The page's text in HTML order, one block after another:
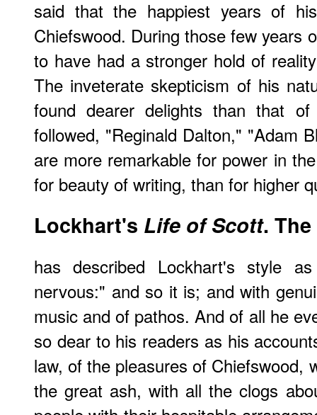
said that the happiest years of
Chiefswood. During those few years
to have had a stronger hold of
The inveterate skepticism of his
found dearer delights than that
followed, "Reginald Dalton," "Adam
are more remarkable for power in
for beauty of writing, than for higher
Lockhart's Life of Scott.
has described Lockhart's style
nervous:" and so it is; and with
music and of pathos. And of all he
so dear to his readers as his
law, of the pleasures of Chiefswood,
the great ash, with all the clogs